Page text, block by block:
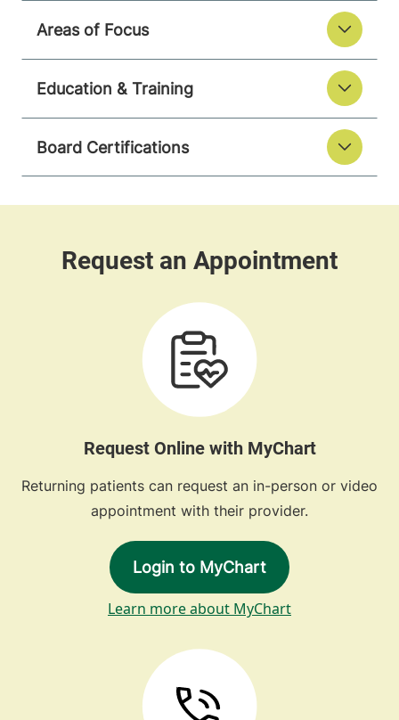
Areas of Focus
Education & Training
Board Certifications
Request Online with MyChart
Returning patients can request an in-person or video
appointment with their provider.
Login to MyChart
Learn more about MyChart